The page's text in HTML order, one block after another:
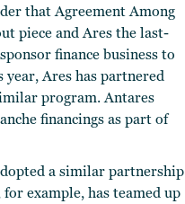
that Agreement Among
piece and Ares the last-
finance business to
Ares has partnered
program. Antares
financings as part of
a similar partnership
example, has teamed up